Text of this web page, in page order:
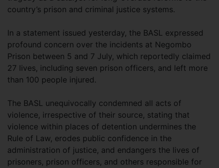
country’s prison and criminal justice systems.
In a statement issued yesterday, the BASL expressed
profound concern over the incidents at Negombo
Prison between 5 and 7 July, which reportedly claimed
27 lives, including seven prison officers, and left more
than 100 people injured.
The BASL unequivocally condemned all acts of
violence, irrespective of their source, stating that
violence within places of detention undermines the
Rule of Law, erodes public confidence in the
administration of justice, and endangers the lives of
prisoners, prison officers, and others responsible for